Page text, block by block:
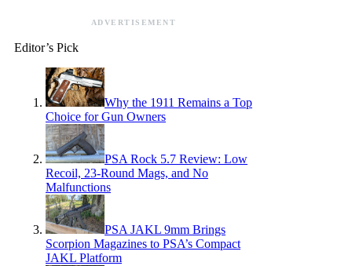
ADVERTISEMENT
Editor’s Pick
Why the 1911 Remains a Top
Choice for Gun Owners
PSA Rock 5.7 Review: Low
Recoil, 23-Round Mags, and No
Malfunctions
PSA JAKL 9mm Brings
Scorpion Magazines to PSA’s Compact
JAKL Platform